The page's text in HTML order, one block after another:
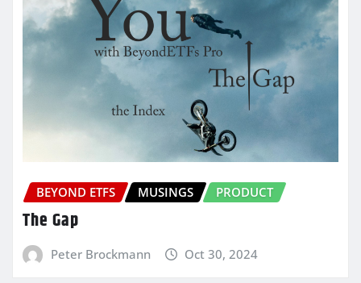
BEYOND ETFS MUSINGS PRODUCT
The Gap
Peter Brockmann Oct 30, 2024